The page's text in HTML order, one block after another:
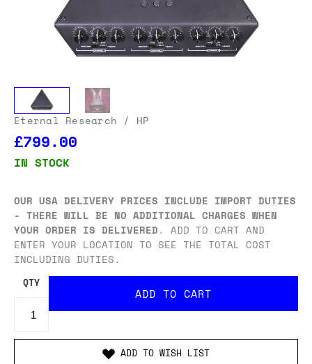
Eternal Research / HP
£799.00
IN STOCK
OUR USA DELIVERY PRICES INCLUDE IMPORT DUTIES
- THERE WILL BE NO ADDITIONAL CHARGES WHEN
YOUR ORDER IS DELIVERED. ADD TO CART AND
ENTER YOUR LOCATION TO SEE THE TOTAL COST
INCLUDING DUTIES.
QTY
ADD TO WISH LIST